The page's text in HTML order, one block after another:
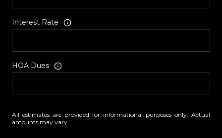
Interest Rate
HOA Dues
All estimates are provided for informational purposes only. Actual
amounts may vary.